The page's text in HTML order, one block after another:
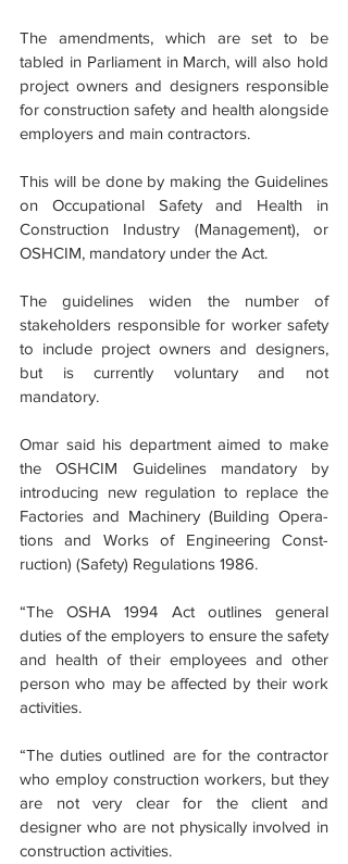
The amendments, which are set to be
tabled in Parliament in March, will also hold
project owners and designers responsible
for construction safety and health alongside
employers and main contractors.
This will be done by making the Guidelines
on Occupational Safety and Health in
Construction Industry (Management), or
OSHCIM, mandatory under the Act.
The guidelines widen the number of
stakeholders responsible for worker safety
to include project owners and designers,
but is currently voluntary and not
mandatory.
Omar said his department aimed to make
the OSHCIM Guidelines mandatory by
introducing new regulation to replace the
Factories and Machinery (Building Opera­
tions and Works of Engineering Const­
ruction) (Safety) Regulations 1986.
“The OSHA 1994 Act outlines general
duties of the employers to ensure the safety
and health of their employees and other
person who may be affected by their work
activities.
“The duties outlined are for the contractor
who employ construction workers, but they
are not very clear for the client and
designer who are not physically involved in
construction activities.